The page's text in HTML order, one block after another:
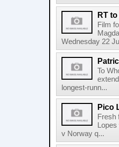
RT
Film
Wednesday 22
To
longest-runn...
Pico
Fresh
v Norway q...